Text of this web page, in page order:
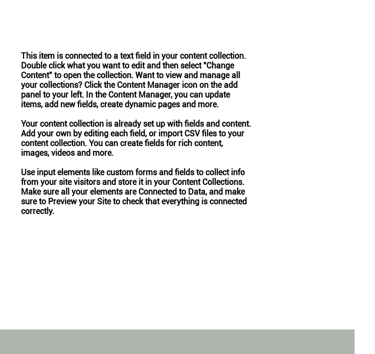
This item is connected to a text field in your content collection.
Double click what you want to edit and then select "Change
Content" to open the collection. Want to view and manage all
your collections? Click the Content Manager icon on the add
panel to your left. In the Content Manager, you can update
items, add new fields, create dynamic pages and more.
Your content collection is already set up with fields and content.
Add your own by editing each field, or import CSV files to your
content collection. You can create fields for rich content,
images, videos and more.
Use input elements like custom forms and fields to collect info
from your site visitors and store it in your Content Collections.
Make sure all your elements are Connected to Data, and make
sure to Preview your Site to check that everything is connected
correctly.